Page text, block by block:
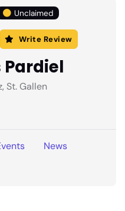
Unclaimed
Write Review
St. Gallen
News